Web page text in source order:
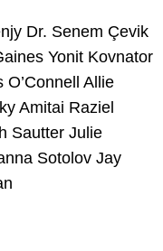
Dr. Senem Çevik
Yonit Kovnator
Allie
Amitai Raziel
Sautter Julie
Sotolov Jay